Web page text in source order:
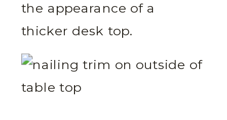
the appearance of a
thicker desk top.